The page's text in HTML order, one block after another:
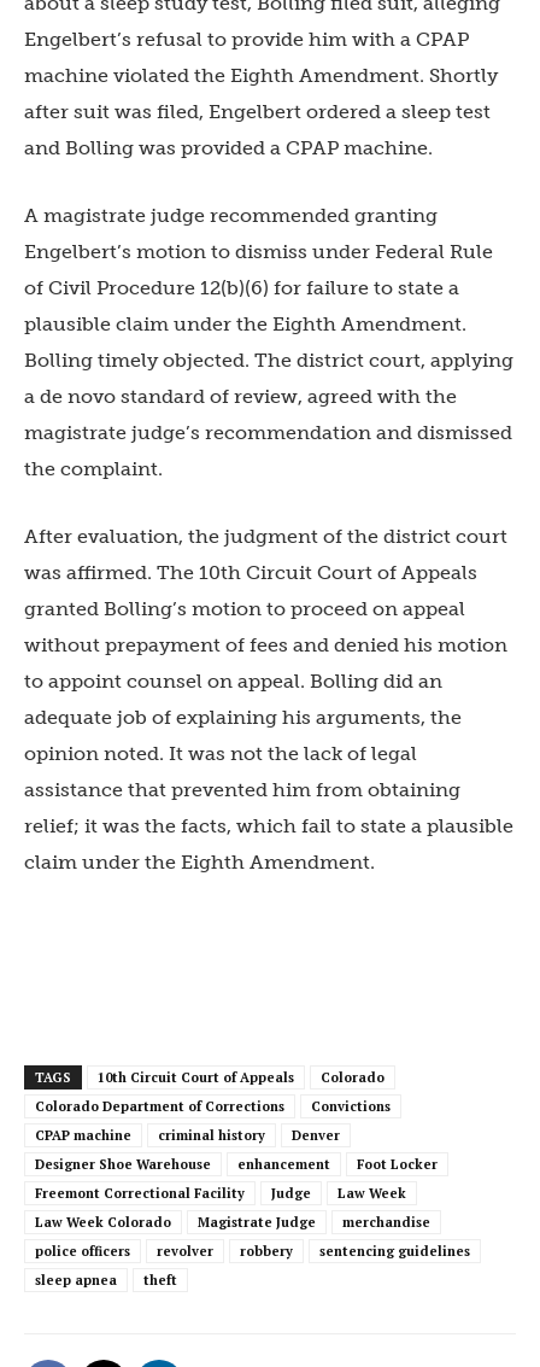
Engelbert’s refusal to provide him with a CPAP
machine violated the Eighth Amendment. Shortly
after suit was filed, Engelbert ordered a sleep test
and Bolling was provided a CPAP machine.
A magistrate judge recommended granting
Engelbert’s motion to dismiss under Federal Rule
of Civil Procedure 12(b)(6) for failure to state a
plausible claim under the Eighth Amendment.
Bolling timely objected. The district court, applying
a de novo standard of review, agreed with the
magistrate judge’s recommendation and dismissed
the complaint.
After evaluation, the judgment of the district court
was affirmed. The 10th Circuit Court of Appeals
granted Bolling’s motion to proceed on appeal
without prepayment of fees and denied his motion
to appoint counsel on appeal. Bolling did an
adequate job of explaining his arguments, the
opinion noted. It was not the lack of legal
assistance that prevented him from obtaining
relief; it was the facts, which fail to state a plausible
claim under the Eighth Amendment.
TAGS 10th Circuit Court of Appeals
Colorado
Colorado Department of Corrections
Convictions
CPAP machine
criminal history
Denver
Designer Shoe Warehouse
enhancement
Foot Locker
Freemont Correctional Facility
Judge
Law Week
Law Week Colorado
Magistrate Judge
merchandise
police officers
revolver robbery
sentencing guidelines
sleep apnea
theft